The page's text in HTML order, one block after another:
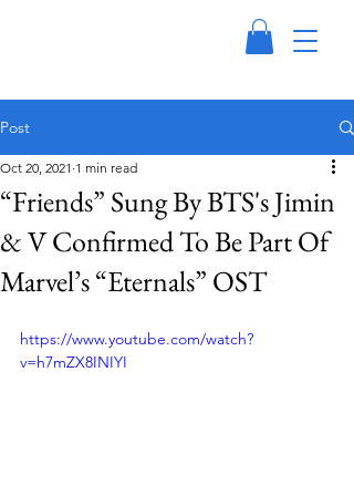
Post
“Friends” Sung By BTS's Jimin
& V Confirmed To Be Part Of
Marvel’s “Eternals” OST
Oct 20, 2021 1 min read
https://www.youtube.com/watch?
v=h7mZX8INIYI